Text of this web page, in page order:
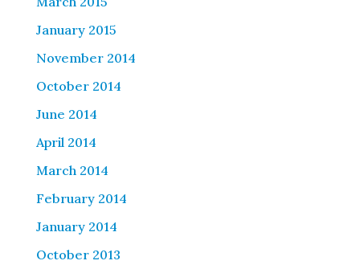
January 2015
November 2014
October 2014
June 2014
April 2014
March 2014
February 2014
January 2014
October 2013